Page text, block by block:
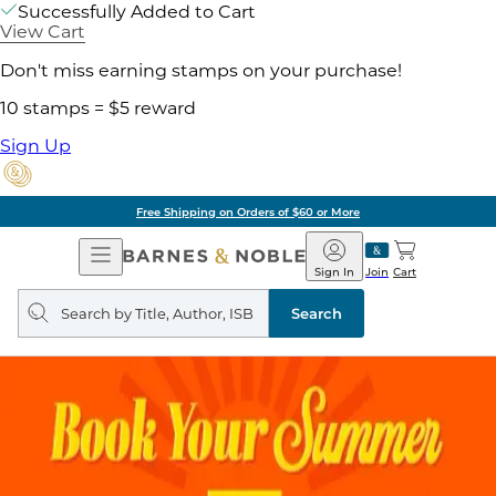
Successfully Added to Cart
View Cart
Don't miss earning stamps on your purchase!
10 stamps = $5 reward
Sign Up
Free Shipping on Orders of $60 or More
Open
Navigation
Barnes
&
Noble
Join
Sign In Cart
Search
query
Search